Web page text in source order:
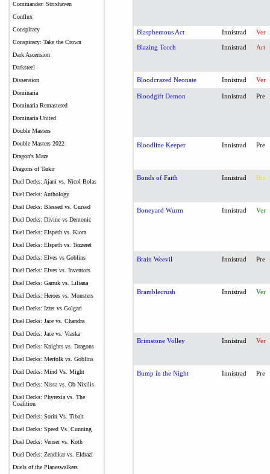
Commander: Strixhaven
Conflux
Conspiracy
Conspiracy: Take the Crown
Dark Ascension
Darksteel
Dissension
Dominaria
Dominaria Remastered
Dominaria United
Double Masters
Double Masters 2022
Dragon's Maze
Dragons of Tarkir
Duel Decks: Ajani vs. Nicol Bolas
Duel Decks: Anthology
Duel Decks: Blessed vs. Cursed
Duel Decks: Divine vs Demonic
Duel Decks: Elspeth vs. Kiora
Duel Decks: Elspeth vs. Tezzeret
Duel Decks: Elves vs Goblins
Duel Decks: Elves vs. Inventors
Duel Decks: Garruk vs. Liliana
Duel Decks: Heroes vs. Monsters
Duel Decks: Izzet vs Golgari
Duel Decks: Jace vs. Chandra
Duel Decks: Jace vs. Vraska
Duel Decks: Knights vs. Dragons
Duel Decks: Merfolk vs. Goblins
Duel Decks: Mind Vs. Might
Duel Decks: Nissa vs. Ob Nixilis
Duel Decks: Phyrexia vs. The
Coalition
Duel Decks: Sorin Vs. Tibalt
Duel Decks: Speed Vs. Cunning
Duel Decks: Venser vs. Koth
Duel Decks: Zendikar vs. Eldrazi
Duels of the Planeswalkers
Blasphemous Act Innistrad Ver
Blazing Torch Innistrad Art
Bloodcrazed Neonate Innistrad Ver
Bloodgift Demon Innistrad Pre
Bloodline Keeper Innistrad Pre
Bonds of Faith Innistrad Bra
Boneyard Wurm Innistrad Ver
Brain Weevil Innistrad Pre
Bramblecrush Innistrad Ver
Brimstone Volley Innistrad Ver
Bump in the Night Innistrad Pre